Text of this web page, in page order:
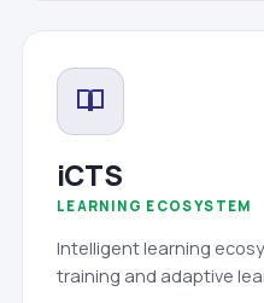
iCTS
LEARNING ECOSYSTEM
Intelligent learning
training and adaptive